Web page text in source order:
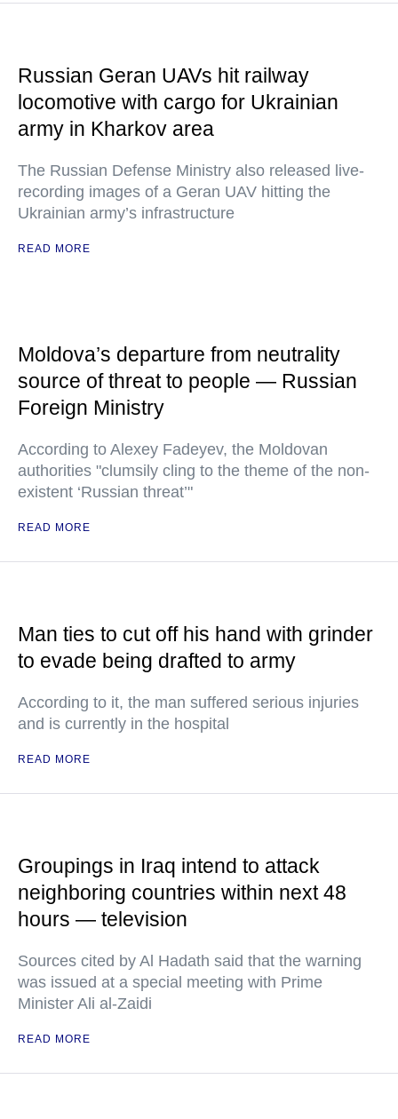
Russian Geran UAVs hit railway
locomotive with cargo for Ukrainian
army in Kharkov area
The Russian Defense Ministry also released live-
recording images of a Geran UAV hitting the
Ukrainian army’s infrastructure
READ MORE
Moldova’s departure from neutrality
source of threat to people — Russian
Foreign Ministry
According to Alexey Fadeyev, the Moldovan
authorities "clumsily cling to the theme of the non-
existent ‘Russian threat’"
READ MORE
Man ties to cut off his hand with grinder
to evade being drafted to army
According to it, the man suffered serious injuries
and is currently in the hospital
READ MORE
Groupings in Iraq intend to attack
neighboring countries within next 48
hours — television
Sources cited by Al Hadath said that the warning
was issued at a special meeting with Prime
Minister Ali al-Zaidi
READ MORE